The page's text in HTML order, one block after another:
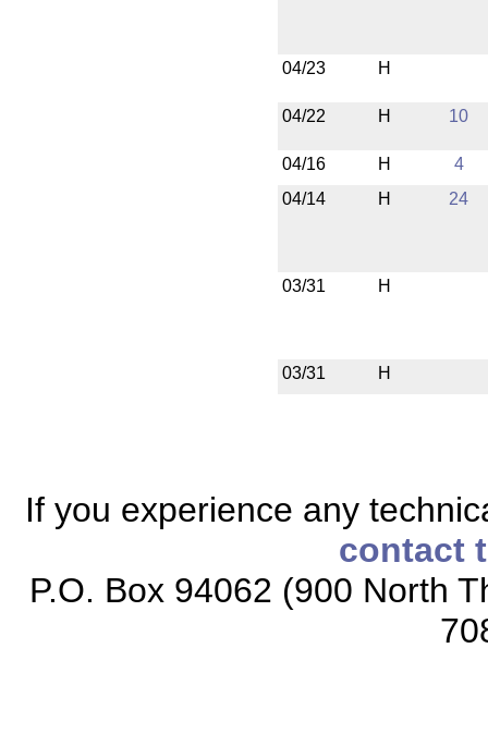
04/23 H
04/22 H 10
04/16 H
4
04/14
H 24
03/31 H
03/31 H
If you experience any
contact
P.O. Box 94062 (900 North